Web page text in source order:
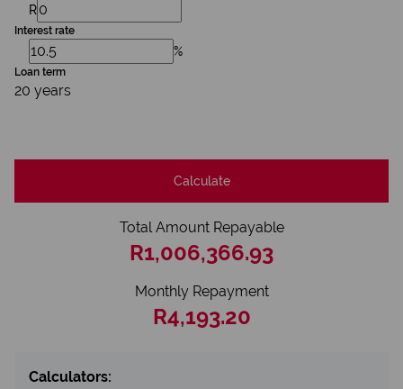
R
Interest rate
%
Loan term
20 years
Calculate
Total Amount Repayable
R1,006,366.93
Monthly Repayment
R4,193.20
Calculators: